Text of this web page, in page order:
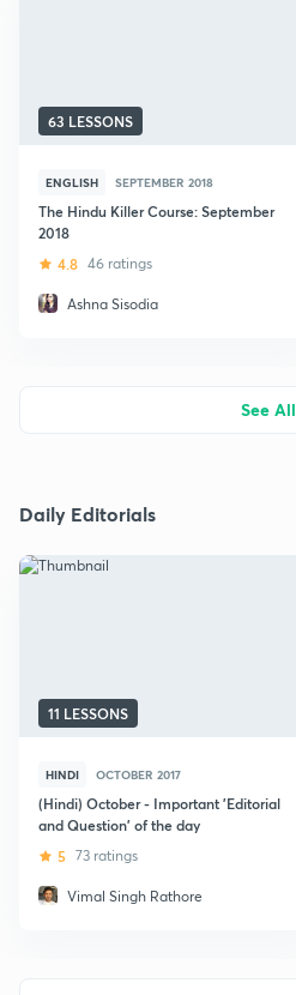
63 LESSONS
ENGLISH SEPTEMBER 2018
The Hindu Killer Course: September
2018
4.8 46 ratings
Ashna Sisodia
See All
Daily Editorials
11 LESSONS
HINDI OCTOBER 2017
(Hindi) October - Important 'Editorial
and Question' of the day
5 73 ratings
Vimal Singh Rathore